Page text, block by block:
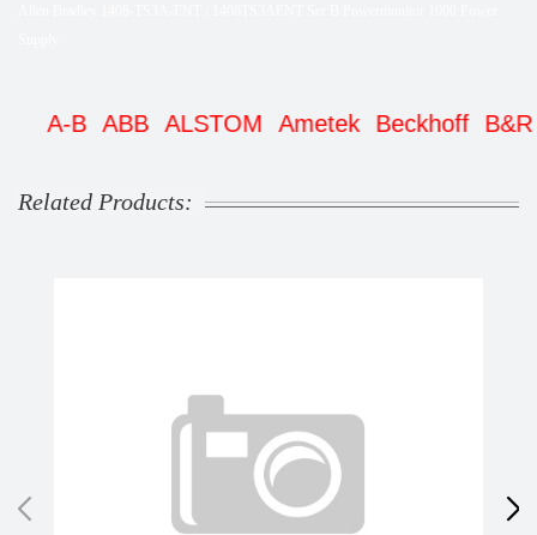
A-B ABB ALSTOM Ametek Beckhoff B&R
Related Products: